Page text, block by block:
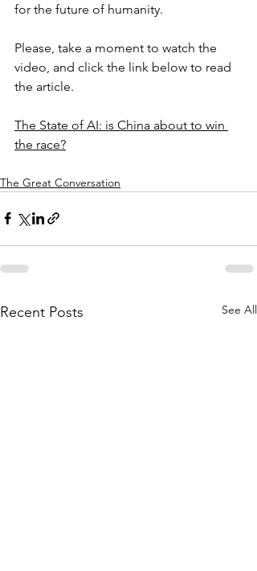
for the future of humanity.
Please, take a moment to watch the
video, and click the link below to read
the article.
The State of AI: is China about to win
the race?
The Great Conversation
Recent Posts See All